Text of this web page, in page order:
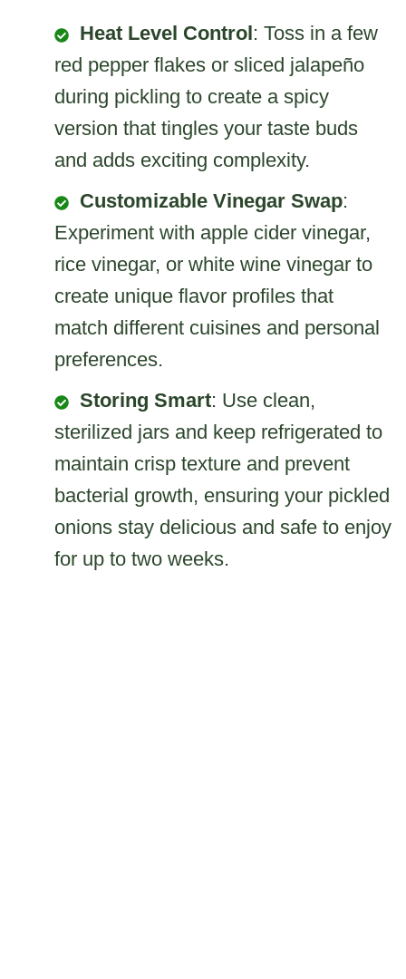
Heat Level Control : Toss in a few
red pepper flakes or sliced jalapeño
during pickling to create a spicy
version that tingles your taste buds
and adds exciting complexity.
Customizable Vinegar Swap:
Experiment with apple cider vinegar,
rice vinegar, or white wine vinegar to
create unique flavor profiles that
match different cuisines and personal
preferences.
Storing Smart: Use clean,
sterilized jars and keep refrigerated to
maintain crisp texture and prevent
bacterial growth, ensuring your pickled
onions stay delicious and safe to enjoy
for up to two weeks.